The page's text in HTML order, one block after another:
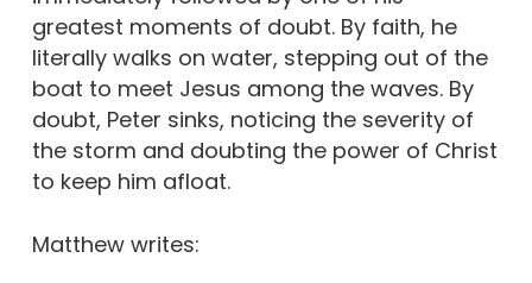
greatest moments of doubt. By faith, he
literally walks on water, stepping out of the
boat to meet Jesus among the waves. By
doubt, Peter sinks, noticing the severity of
the storm and doubting the power of Christ
to keep him afloat.
Matthew writes: